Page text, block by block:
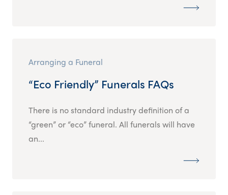
Arranging a Funeral
“Eco Friendly” Funerals FAQs
There is no standard industry definition of a
“green” or “eco” funeral. All funerals will have
an...